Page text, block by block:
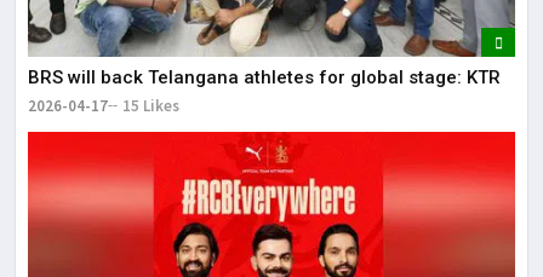
BRS will back Telangana athletes for global stage: KTR
2026-04-17 15 Likes